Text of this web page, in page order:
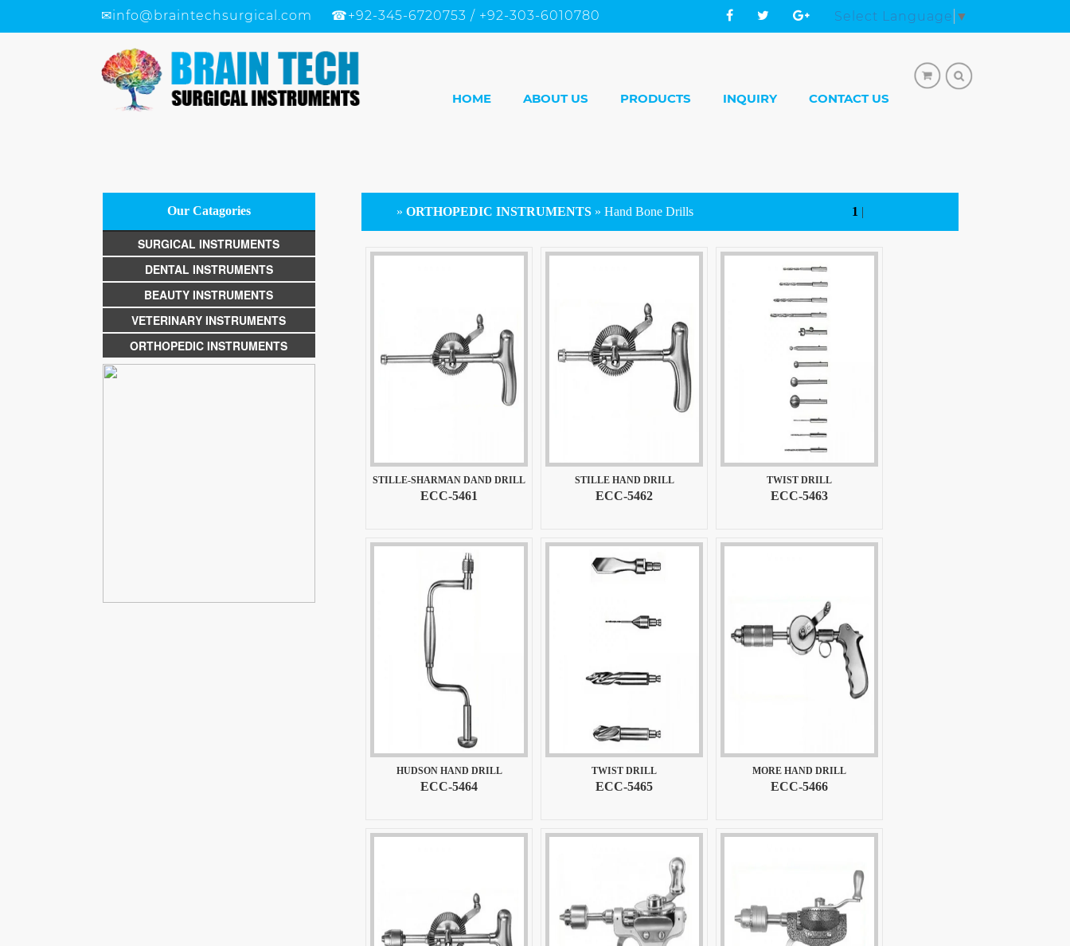
✉info@braintechsurgical.com ☎+92-345-6720753 / +92-303-6010780 Select Language ▼
HOME ABOUT US PRODUCTS INQUIRY CONTACT US
Our Catagories
SURGICAL INSTRUMENTS
DENTAL INSTRUMENTS
BEAUTY INSTRUMENTS
VETERINARY INSTRUMENTS
ORTHOPEDIC INSTRUMENTS
» ORTHOPEDIC INSTRUMENTS » Hand Bone Drills 1 |
STILLE-SHARMAN DAND DRILL
ECC-5461
STILLE HAND DRILL
ECC-5462
TWIST DRILL
ECC-5463
HUDSON HAND DRILL
ECC-5464
TWIST DRILL
ECC-5465
MORE HAND DRILL
ECC-5466